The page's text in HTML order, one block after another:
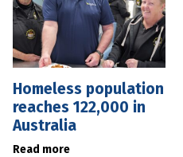
Homeless population
reaches 122,000 in
Australia
Read more